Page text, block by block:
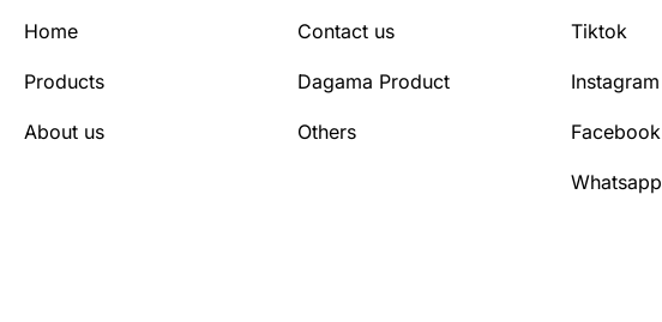
Home
Products
About us
Contact us
Dagama Product
Others
Tiktok
Instagram
Facebook
Whatsapp